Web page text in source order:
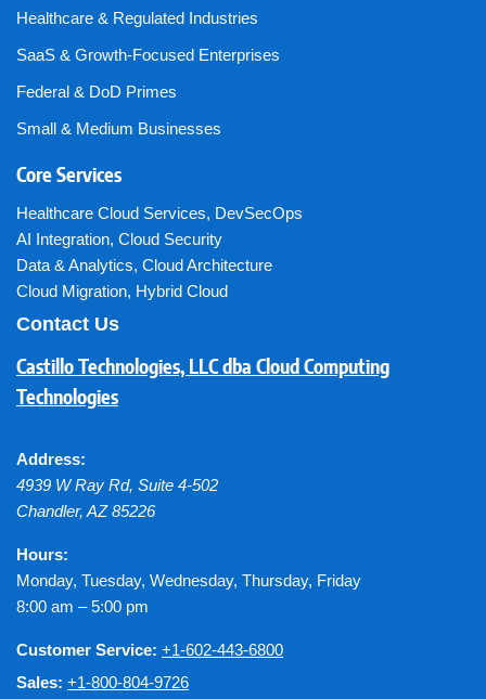
Healthcare & Regulated Industries
SaaS & Growth-Focused Enterprises
Federal & DoD Primes
Small & Medium Businesses
Core Services
Healthcare Cloud Services, DevSecOps
AI Integration, Cloud Security
Data & Analytics, Cloud Architecture
Cloud Migration, Hybrid Cloud
Contact Us
Castillo Technologies, LLC dba Cloud Computing
Technologies
Address:
4939 W Ray Rd, Suite 4-502
Chandler, AZ 85226
Hours:
Monday, Tuesday, Wednesday, Thursday, Friday
8:00 am – 5:00 pm
Customer Service: +1-602-443-6800
Sales: +1-800-804-9726